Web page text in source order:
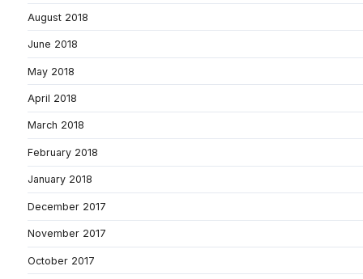
August 2018
June 2018
May 2018
April 2018
March 2018
February 2018
January 2018
December 2017
November 2017
October 2017